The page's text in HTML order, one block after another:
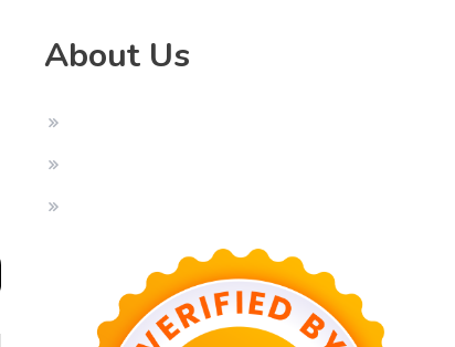
About Us